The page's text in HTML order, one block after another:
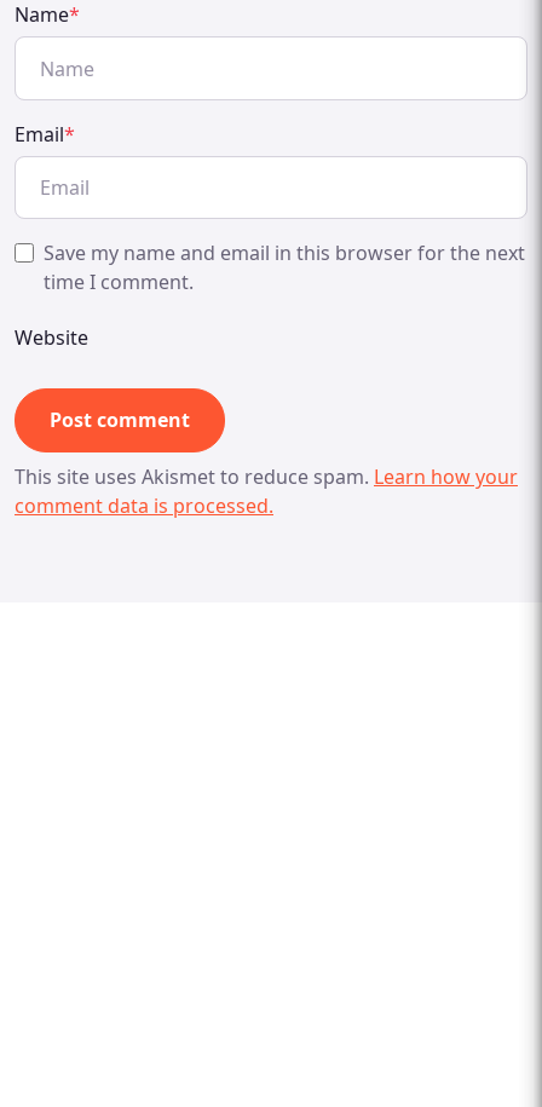
Name*
Email*
Save my name and email in this browser for the next
time I comment.
Website
This site uses Akismet to reduce spam. Learn how your
comment data is processed.